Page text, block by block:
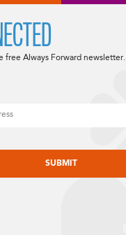
free Always Forward newsletter.